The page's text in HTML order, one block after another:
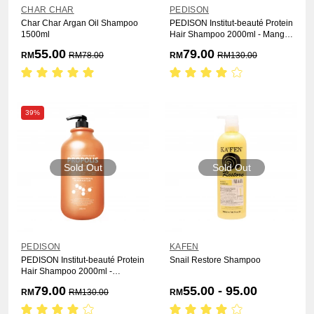
CHAR CHAR
Char Char Argan Oil Shampoo
1500ml
RM55.00 RM78.00
PEDISON
PEDISON Institut-beauté Protein
Hair Shampoo 2000ml - Mango
RM79.00 RM130.00
39%
Sold Out
PEDISON
PEDISON Institut-beauté Protein
Hair Shampoo 2000ml -
RM79.00 RM130.00
Sold Out
KAFEN
Snail Restore Shampoo
RM55.00 - 95.00